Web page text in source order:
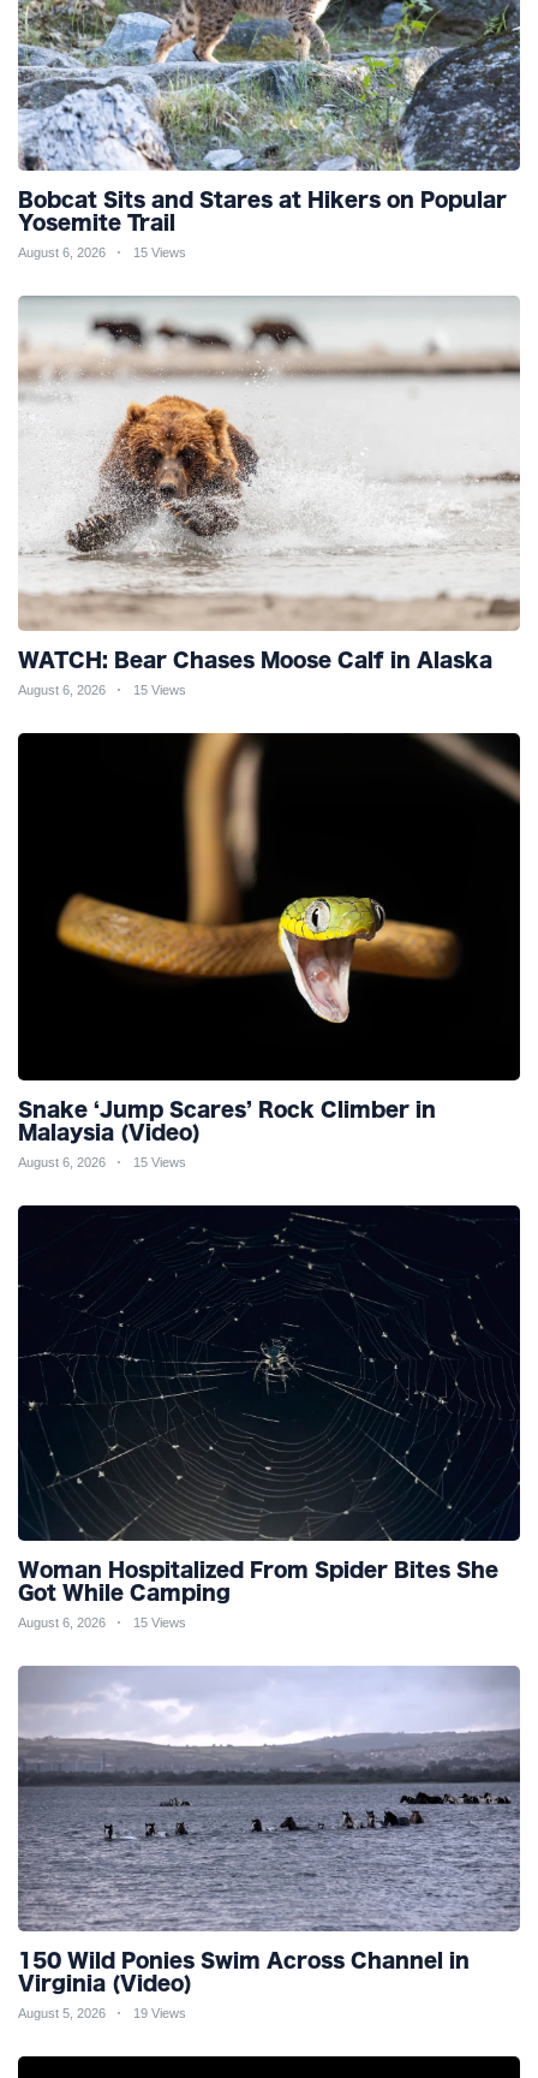
Bobcat Sits and Stares at Hikers on Popular
Yosemite Trail
August 6, 2026 15 Views
WATCH: Bear Chases Moose Calf in Alaska
August 6, 2026 15 Views
Snake ‘Jump Scares’ Rock Climber in
Malaysia (Video)
August 6, 2026 15 Views
Woman Hospitalized From Spider Bites She
Got While Camping
August 6, 2026 15 Views
150 Wild Ponies Swim Across Channel in
Virginia (Video)
August 5, 2026 19 Views